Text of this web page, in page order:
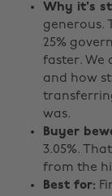
Why it's
generous.
25%
faster. We
and how
was.
Buyer
3.05%.
from the
Best for: